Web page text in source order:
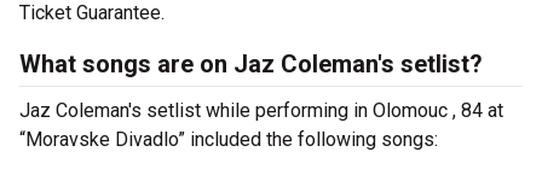
Ticket Guarantee.
What songs are on Jaz Coleman's setlist?
Jaz Coleman's setlist while performing in Olomouc , 84 at
“Moravske Divadlo” included the following songs: